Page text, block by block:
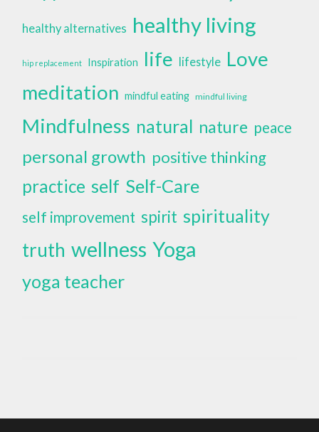
healthy alternatives healthy living
hip replacement Inspiration life lifestyle Love
meditation mindful eating mindful living
Mindfulness natural nature peace
personal growth positive thinking
practice self Self-Care
self improvement spirit spirituality
truth wellness Yoga
yoga teacher